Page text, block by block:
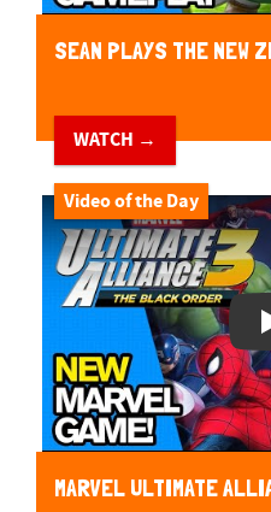
SEAN PLAYS THE NEW
WATCH →
Video of the Day
Play Video
MARVEL ULTIMATE